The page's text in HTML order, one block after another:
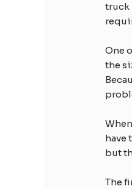
truck
One
the
have
but
The